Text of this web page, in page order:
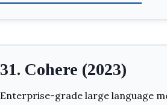
31. Cohere (2023)
Enterprise-grade large language